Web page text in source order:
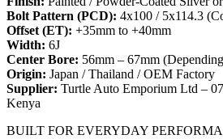
Bolt Pattern (PCD): 4x100 / 5x114.3
Offset (ET): +35mm to +40mm
Width: 6J
Center Bore: 56mm – 67mm
Origin: Japan / Thailand / OEM Factory
Supplier: Turtle Auto Emporium Ltd –
Kenya
BUILT FOR EVERYDAY